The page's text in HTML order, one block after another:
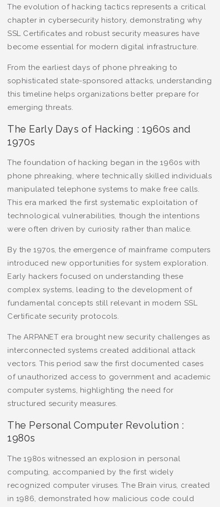
The evolution of hacking tactics represents a critical
chapter in cybersecurity history, demonstrating why
SSL Certificates and robust security measures have
become essential for modern digital infrastructure.
From the earliest days of phone phreaking to
sophisticated state-sponsored attacks, understanding
this timeline helps organizations better prepare for
emerging threats.
The Early Days of Hacking : 1960s and
1970s
The foundation of hacking began in the 1960s with
phone phreaking, where technically skilled individuals
manipulated telephone systems to make free calls.
This era marked the first systematic exploitation of
technological vulnerabilities, though the intentions
were often driven by curiosity rather than malice.
By the 1970s, the emergence of mainframe computers
introduced new opportunities for system exploration.
Early hackers focused on understanding these
complex systems, leading to the development of
fundamental concepts still relevant in modern SSL
Certificate security protocols.
The ARPANET era brought new security challenges as
interconnected systems created additional attack
vectors. This period saw the first documented cases
of unauthorized access to government and academic
computer systems, highlighting the need for
structured security measures.
The Personal Computer Revolution :
1980s
The 1980s witnessed an explosion in personal
computing, accompanied by the first widely
recognized computer viruses. The Brain virus, created
in 1986, demonstrated how malicious code could